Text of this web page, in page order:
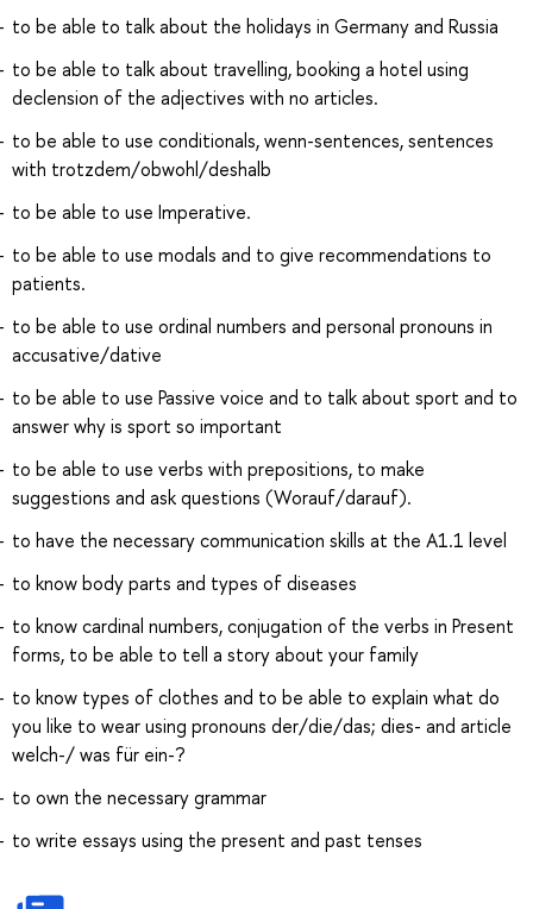
to be able to talk about the holidays in Germany and Russia
to be able to talk about travelling, booking a hotel using
declension of the adjectives with no articles.
to be able to use conditionals, wenn-sentences, sentences
with trotzdem/obwohl/deshalb
to be able to use Imperative.
to be able to use modals and to give recommendations to
patients.
to be able to use ordinal numbers and personal pronouns in
accusative/dative
to be able to use Passive voice and to talk about sport and to
answer why is sport so important
to be able to use verbs with prepositions, to make
suggestions and ask questions (Worauf/darauf).
to have the necessary communication skills at the A1.1 level
to know body parts and types of diseases
to know cardinal numbers, conjugation of the verbs in Present
forms, to be able to tell a story about your family
to know types of сlothes and to be able to explain what do
you like to wear using pronouns der/die/das; dies- and article
welch-/ was für ein-?
to own the necessary grammar
to write essays using the present and past tenses